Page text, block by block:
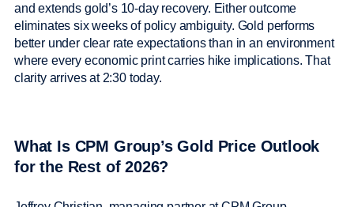
and extends gold’s 10-day recovery. Either outcome
eliminates six weeks of policy ambiguity. Gold performs
better under clear rate expectations than in an environment
where every economic print carries hike implications. That
clarity arrives at 2:30 today.
What Is CPM Group’s Gold Price Outlook
for the Rest of 2026?